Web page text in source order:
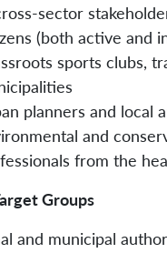
sector
(both active and
sports clubs,
planners and local
and
from the
Groups
and municipal